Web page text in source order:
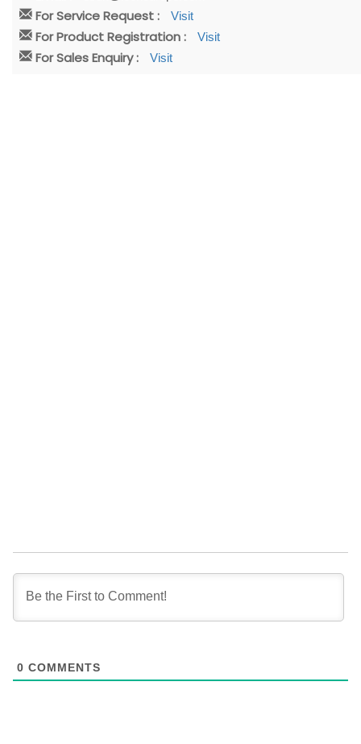
For Service Request : Visit
For Product Registration : Visit
For Sales Enquiry : Visit
0 COMMENTS